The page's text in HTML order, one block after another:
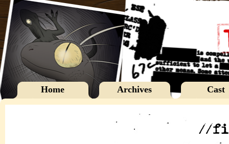
Home Archives Cast